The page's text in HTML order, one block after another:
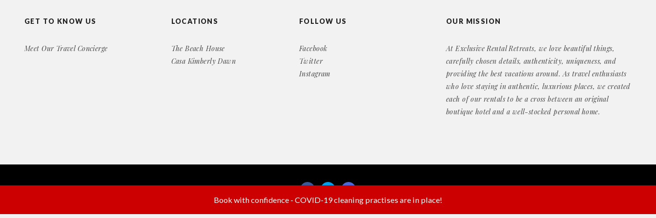
Book with confidence - COVID-19 cleaning practises are in place!
GET TO KNOW US
Meet Our Travel Concierge
LOCATIONS
The Beach House
Casa Kimberly Dawn
FOLLOW US
Facebook
Twitter
Instagram
OUR MISSION
At Exclusive Rental Retreats, we love beautiful things,
carefully chosen details, authenticity, uniqueness, and
providing the best vacations around. As travel enthusiasts
who love staying in authentic, luxurious places, we created
each of our rentals to be a cross between an original
boutique hotel and a well-stocked personal home.